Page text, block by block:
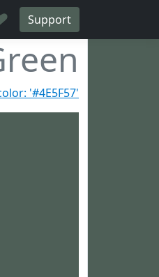
Support
'#4E5F57'